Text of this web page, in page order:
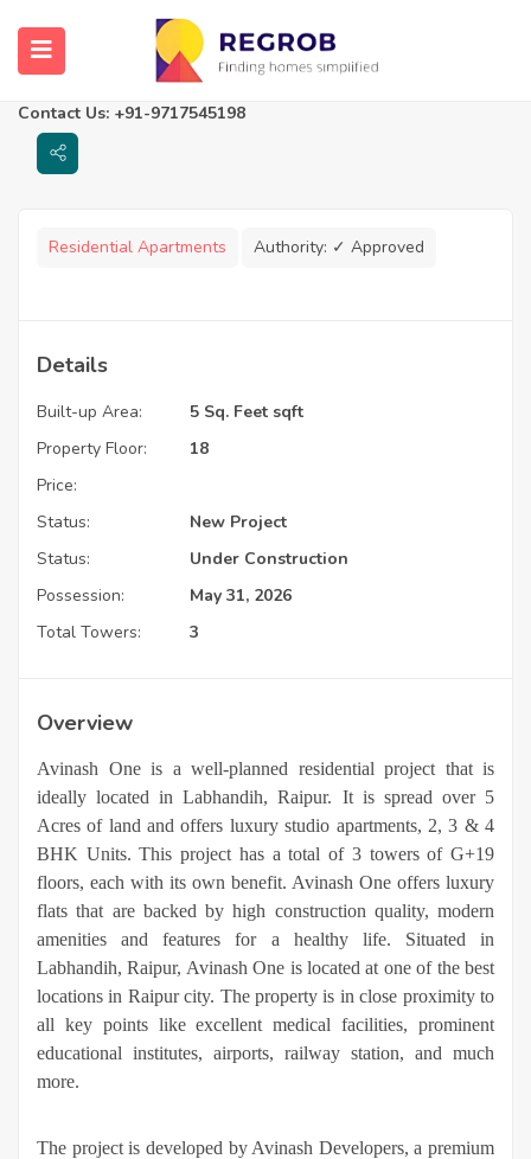
Avinash One
Raipur, Chhattisgarh
Contact Us: +91-9717545198
Residential Apartments Authority: ✓ Approved
Details
Built-up Area:
5 Sq. Feet sqft
Property Floor:
18
Price:
Status:
New Project
Status:
Under Construction
Possession:
May 31, 2026
Total Towers:
3
Overview
Avinash One is a well-planned residential project that is
ideally located in Labhandih, Raipur. It is spread over 5
Acres of land and offers luxury studio apartments, 2, 3 & 4
BHK Units. This project has a total of 3 towers of G+19
floors, each with its own benefit. Avinash One offers luxury
flats that are backed by high construction quality, modern
amenities and features for a healthy life. Situated in
Labhandih, Raipur, Avinash One is located at one of the best
locations in Raipur city. The property is in close proximity to
all key points like excellent medical facilities, prominent
educational institutes, airports, railway station, and much
more.
The project is developed by Avinash Developers, a premium